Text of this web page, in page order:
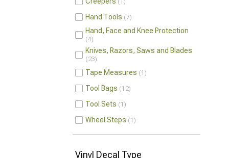
1
Hand Tools 7
Hand, Face and Knee Protection
4
Knives, Razors, Saws and Blades
23
Tape Measures 1
Tool Bags 12
Tool Sets 1
Wheel Steps 1
Vinyl Decal Type